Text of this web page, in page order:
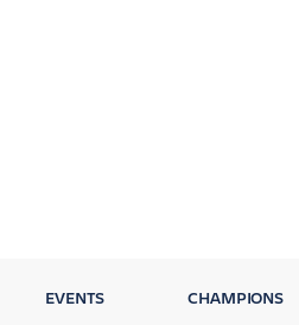
EVENTS CHAMPIONS